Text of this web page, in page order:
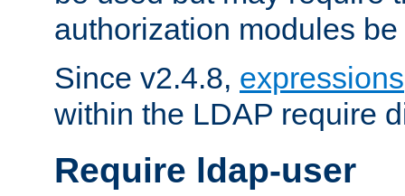
authorization modules
Since v2.4.8, expressions
within the LDAP require
Require ldap-user